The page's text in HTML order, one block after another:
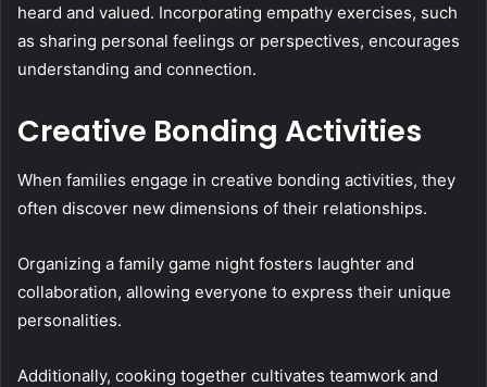
heard and valued. Incorporating empathy exercises, such
as sharing personal feelings or perspectives, encourages
understanding and connection.
Creative Bonding Activities
When families engage in creative bonding activities, they
often discover new dimensions of their relationships.
Organizing a family game night fosters laughter and
collaboration, allowing everyone to express their unique
personalities.
Additionally, cooking together cultivates teamwork and